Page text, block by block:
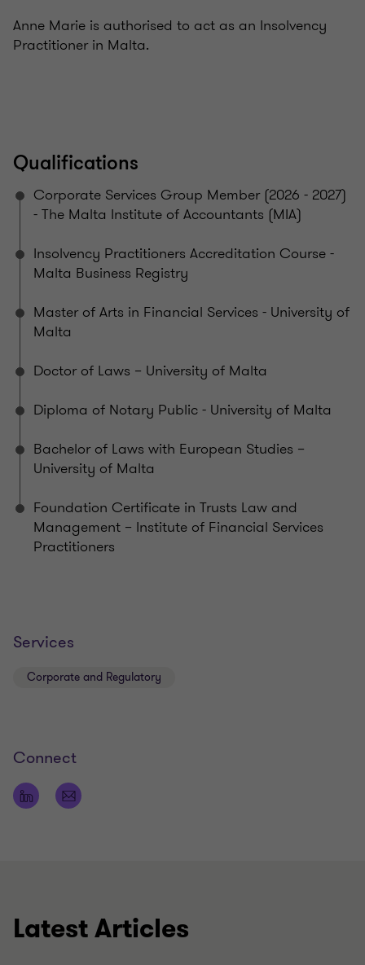
Anne Marie is authorised to act as an Insolvency
Practitioner in Malta.
Qualifications
Corporate Services Group Member (2026 - 2027)
- The Malta Institute of Accountants (MIA)
Insolvency Practitioners Accreditation Course -
Malta Business Registry
Master of Arts in Financial Services - University of
Malta
Doctor of Laws – University of Malta
Diploma of Notary Public - University of Malta
Bachelor of Laws with European Studies –
University of Malta
Foundation Certificate in Trusts Law and
Management – Institute of Financial Services
Practitioners
Services
Corporate and Regulatory
Connect
Latest Articles